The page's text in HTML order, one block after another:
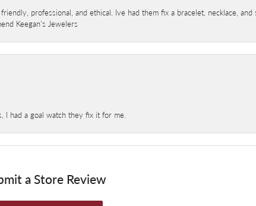
professional, and ethical. Ive had them fix a bracelet, necklace,
Keegan's Jewelers
I had a goal watch they fix it for me.
a Store Review